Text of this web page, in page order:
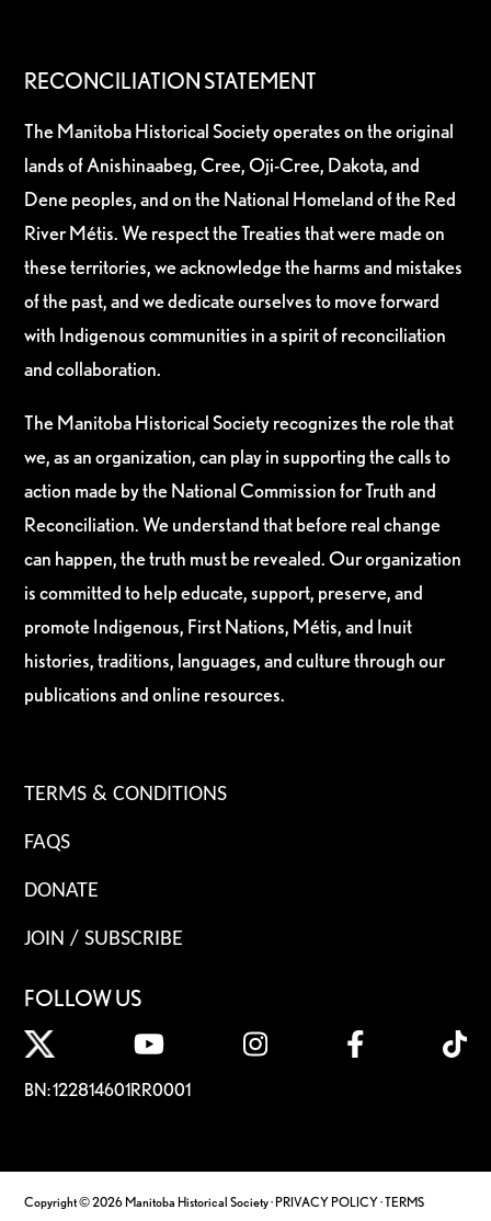
RECONCILIATION STATEMENT
The Manitoba Historical Society operates on the original
lands of Anishinaabeg, Cree, Oji-Cree, Dakota, and
Dene peoples, and on the National Homeland of the Red
River Métis. We respect the Treaties that were made on
these territories, we acknowledge the harms and mistakes
of the past, and we dedicate ourselves to move forward
with Indigenous communities in a spirit of reconciliation
and collaboration.
The Manitoba Historical Society recognizes the role that
we, as an organization, can play in supporting the calls to
action made by the National Commission for Truth and
Reconciliation. We understand that before real change
can happen, the truth must be revealed. Our organization
is committed to help educate, support, preserve, and
promote Indigenous, First Nations, Métis, and Inuit
histories, traditions, languages, and culture through our
publications and online resources.
TERMS & CONDITIONS
FAQS
DONATE
JOIN / SUBSCRIBE
FOLLOW US
BN: 122814601RR0001
Copyright © 2026 Manitoba Historical Society ·PRIVACY POLICY·TERMS